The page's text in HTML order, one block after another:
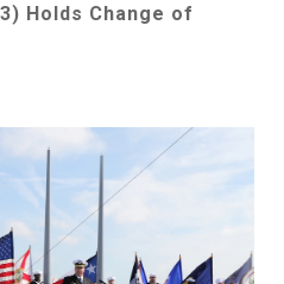
Holds Change of